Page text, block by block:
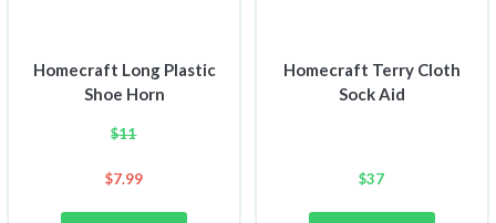
Homecraft Long Plastic
Shoe Horn
$11
$7.99
Homecraft Terry Cloth
Sock Aid
$37